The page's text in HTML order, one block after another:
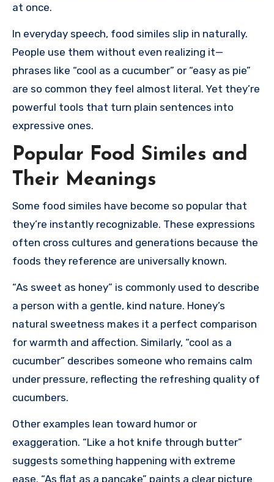
at once.
In everyday speech, food similes slip in naturally.
People use them without even realizing it—
phrases like “cool as a cucumber” or “easy as pie”
are so common they feel almost literal. Yet they’re
powerful tools that turn plain sentences into
expressive ones.
Popular Food Similes and
Their Meanings
Some food similes have become so popular that
they’re instantly recognizable. These expressions
often cross cultures and generations because the
foods they reference are universally known.
“As sweet as honey” is commonly used to describe
a person with a gentle, kind nature. Honey’s
natural sweetness makes it a perfect comparison
for warmth and affection. Similarly, “cool as a
cucumber” describes someone who remains calm
under pressure, reflecting the refreshing quality of
cucumbers.
Other examples lean toward humor or
exaggeration. “Like a hot knife through butter”
suggests something happening with extreme
ease. “As flat as a pancake” paints a clear picture